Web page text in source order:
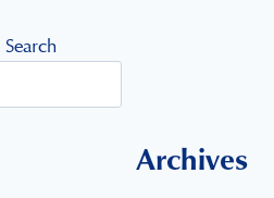
Search
Archives